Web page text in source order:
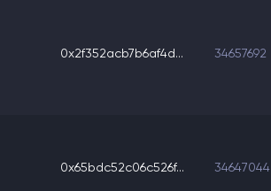
0x2f352acb7b6af4d... 34657692
0x65bdc52c06c526f... 34647044